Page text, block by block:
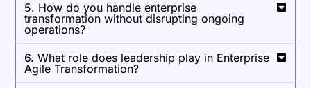
5. How do you handle enterprise
transformation without disrupting ongoing
operations?
6. What role does leadership play in Enterprise
Agile Transformation?